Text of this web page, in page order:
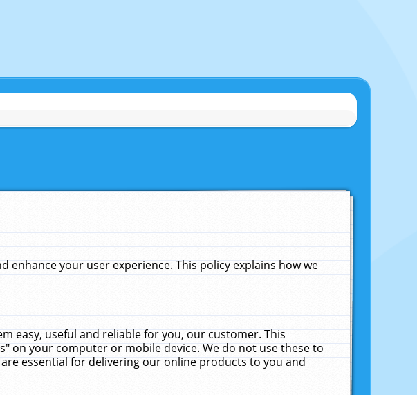
your user experience. This policy explains how we
easy, useful and reliable for you, our customer. This
on your computer or mobile device. We do not use these to
essential for delivering our online products to you and